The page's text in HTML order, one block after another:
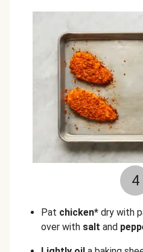
4
Pat chicken* dry with
over with salt and